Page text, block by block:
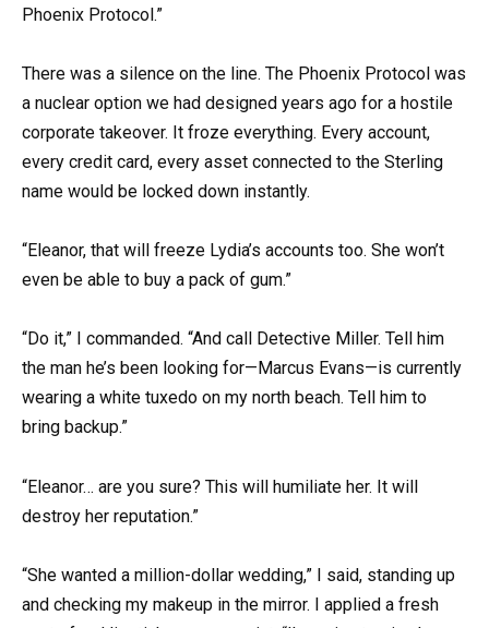
Phoenix Protocol.”
There was a silence on the line. The Phoenix Protocol was
a nuclear option we had designed years ago for a hostile
corporate takeover. It froze everything. Every account,
every credit card, every asset connected to the Sterling
name would be locked down instantly.
“Eleanor, that will freeze Lydia’s accounts too. She won’t
even be able to buy a pack of gum.”
“Do it,” I commanded. “And call Detective Miller. Tell him
the man he’s been looking for—Marcus Evans—is currently
wearing a white tuxedo on my north beach. Tell him to
bring backup.”
“Eleanor… are you sure? This will humiliate her. It will
destroy her reputation.”
“She wanted a million-dollar wedding,” I said, standing up
and checking my makeup in the mirror. I applied a fresh